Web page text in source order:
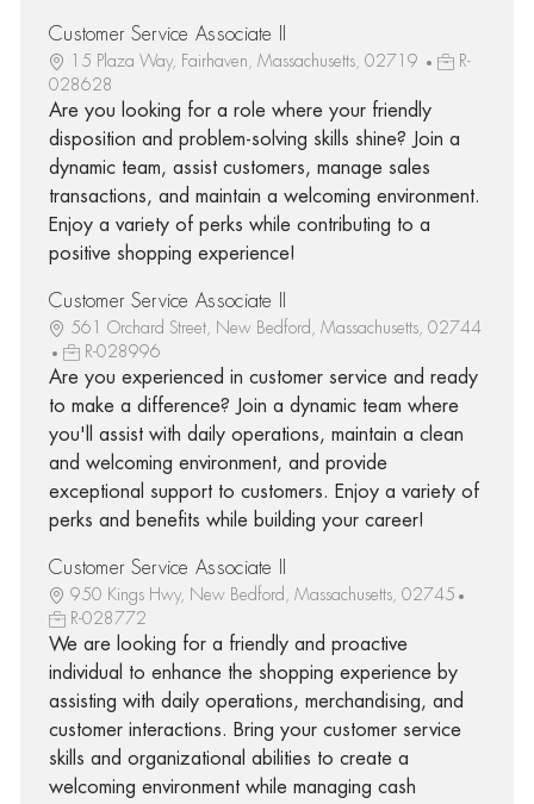
Customer Service Associate II
15 Plaza Way, Fairhaven, Massachusetts, 02719
R-
028628
Are you looking for a role where your friendly
disposition and problem-solving skills shine? Join a
dynamic team, assist customers, manage sales
transactions, and maintain a welcoming environment.
Enjoy a variety of perks while contributing to a
positive shopping experience!
Customer Service Associate II
561 Orchard Street, New Bedford, Massachusetts, 02744
R-028996
Are you experienced in customer service and ready
to make a difference? Join a dynamic team where
you'll assist with daily operations, maintain a clean
and welcoming environment, and provide
exceptional support to customers. Enjoy a variety of
perks and benefits while building your career!
Customer Service Associate II
950 Kings Hwy, New Bedford, Massachusetts, 02745
R-028772
We are looking for a friendly and proactive
individual to enhance the shopping experience by
assisting with daily operations, merchandising, and
customer interactions. Bring your customer service
skills and organizational abilities to create a
welcoming environment while managing cash